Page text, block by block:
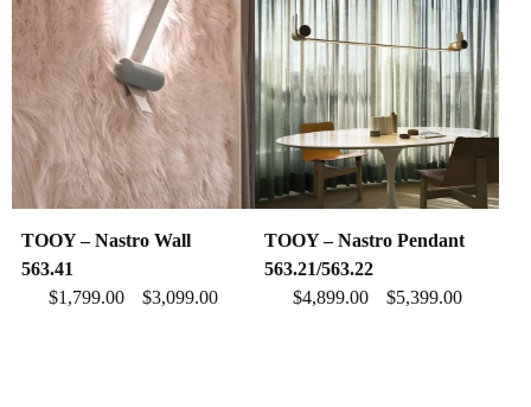
TOOY – Nastro Wall
563.41
$1,799.00 –$3,099.00
TOOY – Nastro Pendant
563.21/563.22
$4,899.00– $5,399.00